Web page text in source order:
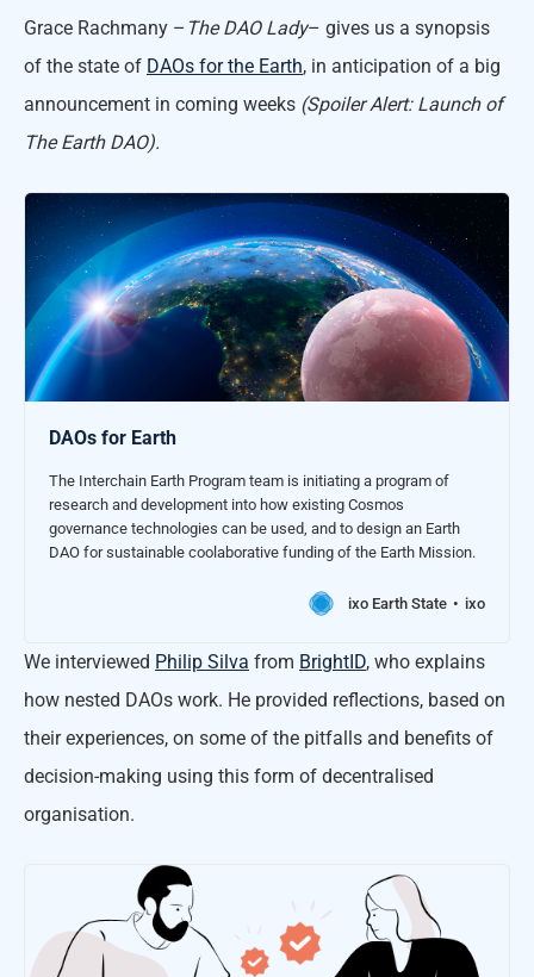
Grace Rachmany – The DAO Lady– gives us a synopsis
of the state of DAOs for the Earth, in anticipation of a big
announcement in coming weeks (Spoiler Alert: Launch of
The Earth DAO).
DAOs for Earth
The Interchain Earth Program team is initiating a program of
research and development into how existing Cosmos
governance technologies can be used, and to design an Earth
DAO for sustainable coolaborative funding of the Earth Mission.
ixo Earth State ixo
We interviewed Philip Silva from BrightID, who explains
how nested DAOs work. He provided reflections, based on
their experiences, on some of the pitfalls and benefits of
decision-making using this form of decentralised
organisation.